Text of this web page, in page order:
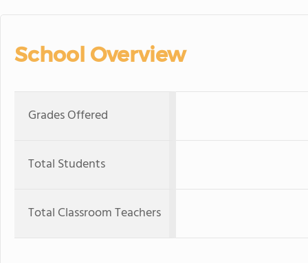
School Overview
Grades Offered
Total Students
Total Classroom Teachers